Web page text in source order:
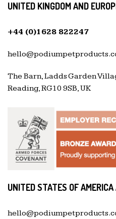
UNITED KINGDOM AND
+44 (0)1628 822247
The Barn, Ladds Garden
Reading, RG10 9SB, UK
UNITED STATES OF